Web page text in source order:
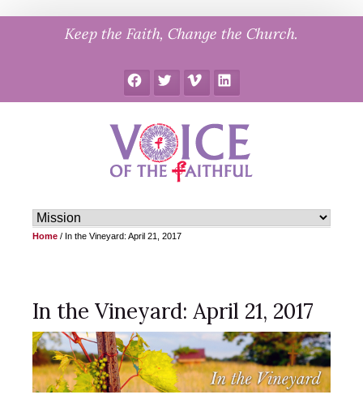
Keep the Faith, Change the Church.
FacebookTwitter Vimeo LinkedIn
Home / In the Vineyard: April 21, 2017
In the Vineyard: April 21, 2017